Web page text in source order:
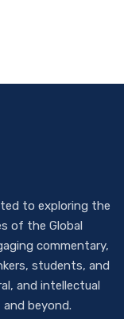
to exploring the
of the Global
commentary,
students, and
and intellectual
beyond.